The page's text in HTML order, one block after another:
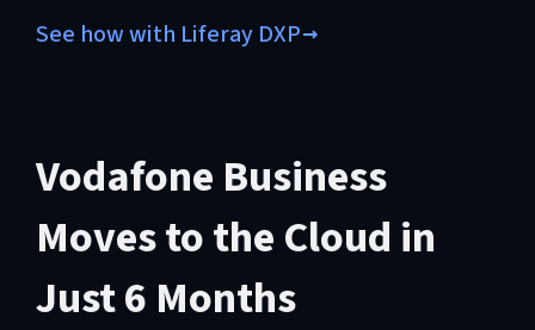
See how with Liferay DXP
Vodafone Business
Moves to the Cloud in
Just 6 Months